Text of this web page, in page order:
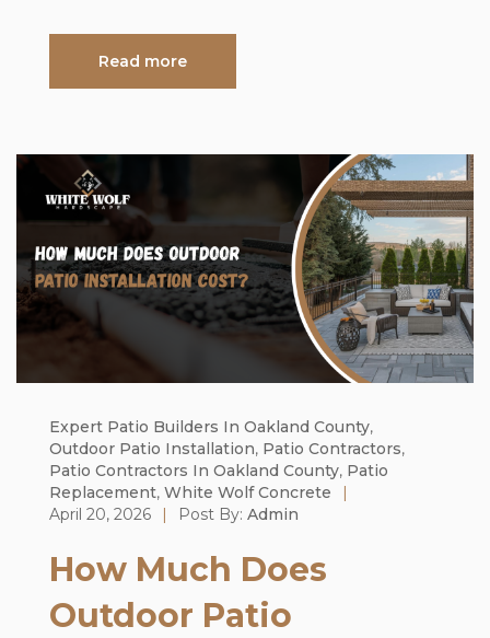
Read more
Expert Patio Builders In Oakland County,
Outdoor Patio Installation, Patio Contractors,
Patio Contractors In Oakland County, Patio
Replacement, White Wolf Concrete
April 20, 2026
Post By: Admin
How Much Does
Outdoor Patio